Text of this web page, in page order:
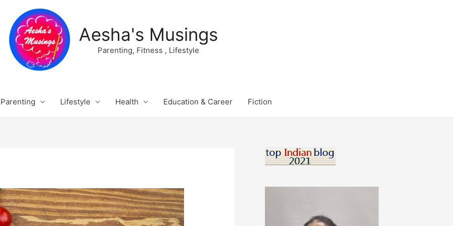
Aesha's Musings
Parenting, Fitness , Lifestyle
Parenting Lifestyle Health Education & Career Fiction